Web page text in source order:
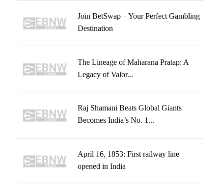
Join BetSwap – Your Perfect Gambling
Destination
The Lineage of Maharana Pratap: A
Legacy of Valor...
Raj Shamani Beats Global Giants
Becomes India’s No. 1...
April 16, 1853: First railway line
opened in India